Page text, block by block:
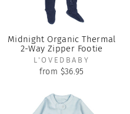
Midnight Organic Thermal
2-Way Zipper Footie
L'OVEDBABY
from $36.95